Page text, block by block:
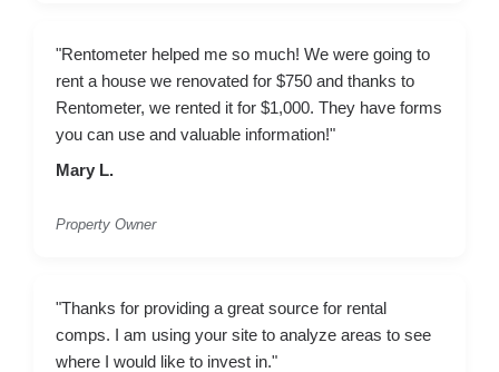
"Rentometer helped me so much! We were going to
rent a house we renovated for $750 and thanks to
Rentometer, we rented it for $1,000. They have forms
you can use and valuable information!"
Mary L.
Property Owner
"Thanks for providing a great source for rental
comps. I am using your site to analyze areas to see
where I would like to invest in."